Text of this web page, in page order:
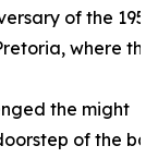
of the 1956
where
the might
of the